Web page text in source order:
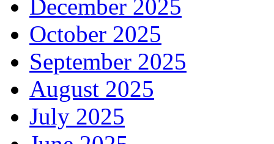
December 2025
October 2025
September 2025
August 2025
July 2025